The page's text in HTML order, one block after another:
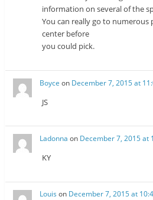
information on several of the
You can really go to numerous
center before
you could pick.
Boyce on December 7, 2015 at
JS
Ladonna on December 7, 2015 at
KY
Louis on December 7, 2015 at